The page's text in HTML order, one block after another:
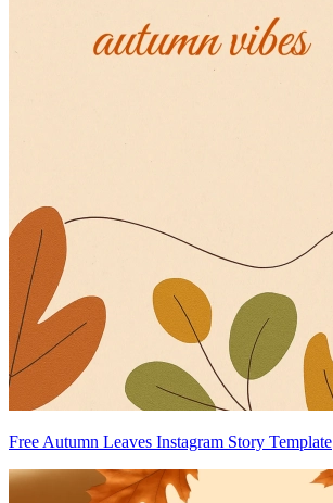
Free Autumn Leaves Instagram Story Template